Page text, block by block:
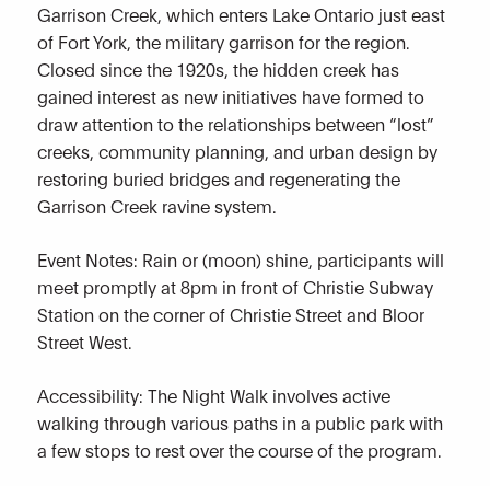
Garrison Creek, which enters Lake Ontario just east
of Fort York, the military garrison for the region.
Closed since the 1920s, the hidden creek has
gained interest as new initiatives have formed to
draw attention to the relationships between “lost”
creeks, community planning, and urban design by
restoring buried bridges and regenerating the
Garrison Creek ravine system.
Event Notes: Rain or (moon) shine, participants will
meet promptly at 8pm in front of Christie Subway
Station on the corner of Christie Street and Bloor
Street West.
Accessibility: The Night Walk involves active
walking through various paths in a public park with
a few stops to rest over the course of the program.